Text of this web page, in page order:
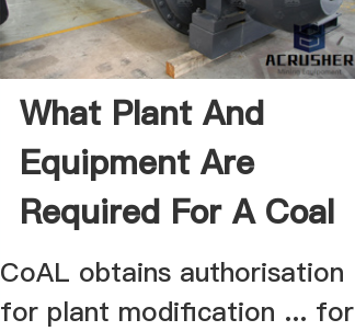
What Plant And
Equipment Are
Required For A Coal
...
CoAL obtains authorisation
for plant modification ... for